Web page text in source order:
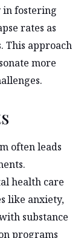
in fostering
rates as
This approach
more
often leads
health care
like anxiety,
substance
programs